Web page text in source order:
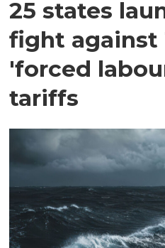
25 states
fight against
'forced
tariffs